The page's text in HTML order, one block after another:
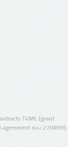
T4ME (grant
agreement no.: 270899).